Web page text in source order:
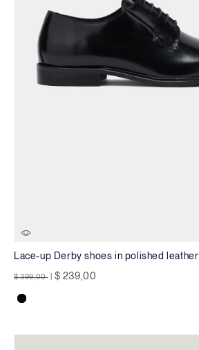
Lace-up Derby shoes in polished leather
Price reduced from
$ 399,00 to $ 239,00